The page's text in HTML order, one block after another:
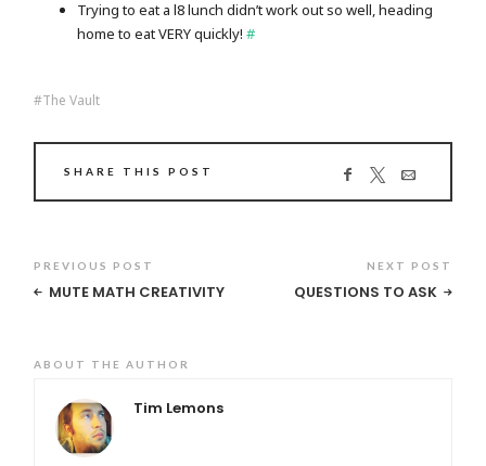
Trying to eat a l8 lunch didn’t work out so well, heading
home to eat VERY quickly!#
The Vault
SHARE THIS POST
PREVIOUS POST
MUTE MATH CREATIVITY
NEXT POST
QUESTIONS TO ASK
ABOUT THE AUTHOR
Tim Lemons